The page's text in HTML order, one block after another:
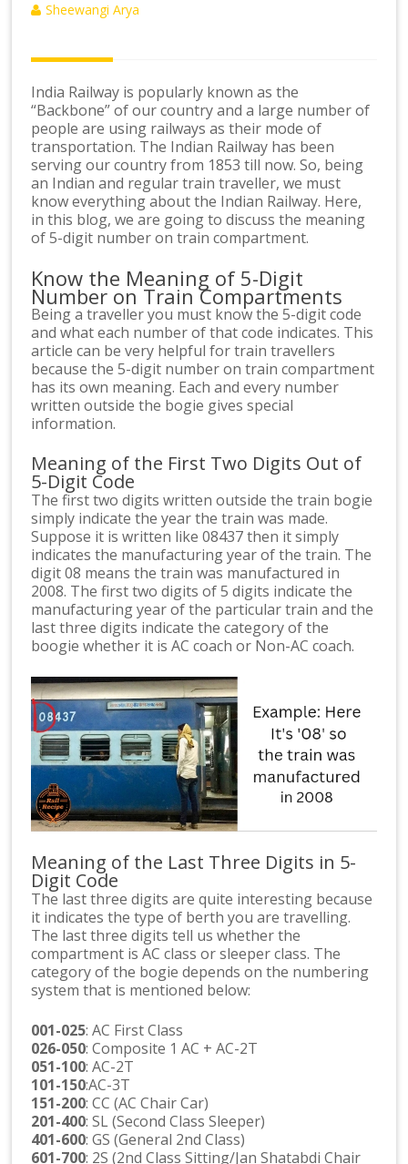
Sheewangi Arya
India Railway is popularly known as the
“Backbone” of our country and a large number of
people are using railways as their mode of
transportation. The Indian Railway has been
serving our country from 1853 till now. So, being
an Indian and regular train traveller, we must
know everything about the Indian Railway. Here,
in this blog, we are going to discuss the meaning
of 5-digit number on train compartment.
Know the Meaning of 5-Digit
Number on Train Compartments
Being a traveller you must know the 5-digit code
and what each number of that code indicates. This
article can be very helpful for train travellers
because the 5-digit number on train compartment
has its own meaning. Each and every number
written outside the bogie gives special
information.
Meaning of the First Two Digits Out of
5-Digit Code
The first two digits written outside the train bogie
simply indicate the year the train was made.
Suppose it is written like 08437 then it simply
indicates the manufacturing year of the train. The
digit 08 means the train was manufactured in
2008. The first two digits of 5 digits indicate the
manufacturing year of the particular train and the
last three digits indicate the category of the
boogie whether it is AC coach or Non-AC coach.
Meaning of the Last Three Digits in 5-
Digit Code
The last three digits are quite interesting because
it indicates the type of berth you are travelling.
The last three digits tell us whether the
compartment is AC class or sleeper class. The
category of the bogie depends on the numbering
system that is mentioned below:
001-025: AC First Class
026-050: Composite 1 AC + AC-2T
051-100: AC-2T
101-150:AC-3T
151-200: CC (AC Chair Car)
201-400: SL (Second Class Sleeper)
401-600: GS (General 2nd Class)
601-700: 2S (2nd Class Sitting/Jan Shatabdi Chair